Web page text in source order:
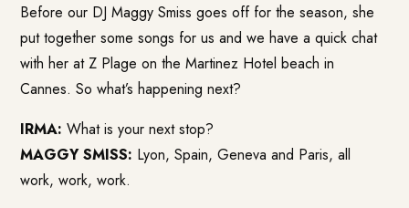
Before our DJ Maggy Smiss goes off for the season, she
put together some songs for us and we have a quick chat
with her at Z Plage on the Martinez Hotel beach in
Cannes. So what’s happening next?
IRMA: What is your next stop?
MAGGY SMISS: Lyon, Spain, Geneva and Paris, all
work, work, work.